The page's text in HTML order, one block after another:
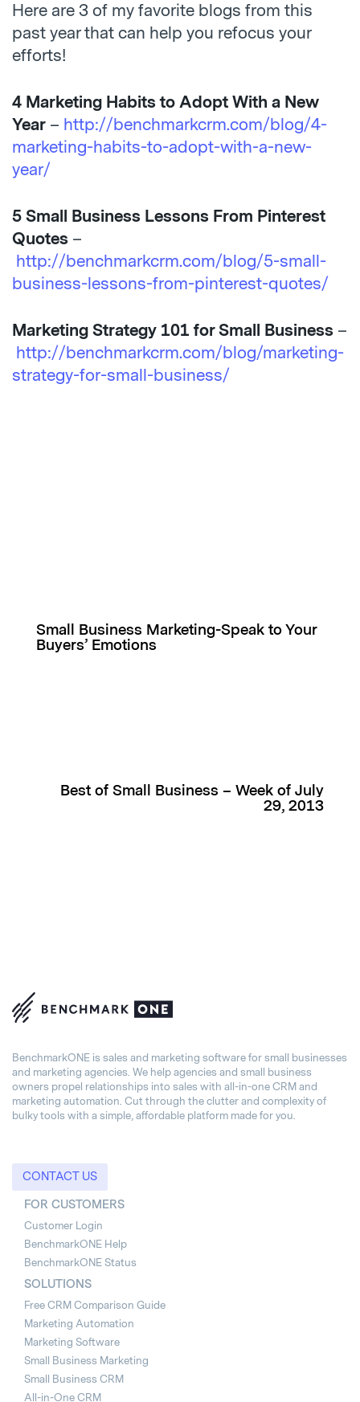
Here are 3 of my favorite blogs from this
past year that can help you refocus your
efforts!
4 Marketing Habits to Adopt With a New
Year – http://benchmarkcrm.com/blog/4-
marketing-habits-to-adopt-with-a-new-
year/
5 Small Business Lessons From Pinterest
Quotes –
http://benchmarkcrm.com/blog/5-small-
business-lessons-from-pinterest-quotes/
Marketing Strategy 101 for Small Business –
http://benchmarkcrm.com/blog/marketing-
strategy-for-small-business/
Small Business Marketing-Speak to Your
Buyers’ Emotions
Best of Small Business – Week of July
29, 2013
BenchmarkONE is sales and marketing software for small businesses
and marketing agencies. We help agencies and small business
owners propel relationships into sales with all-in-one CRM and
marketing automation. Cut through the clutter and complexity of
bulky tools with a simple, affordable platform made for you.
CONTACT US
FOR CUSTOMERS
Customer Login
BenchmarkONE Help
BenchmarkONE Status
SOLUTIONS
Free CRM Comparison Guide
Marketing Automation
Marketing Software
Small Business Marketing
Small Business CRM
All-in-One CRM